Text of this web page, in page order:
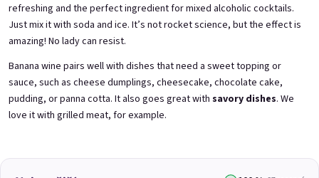
Přidat do košíku Přidat do košíku
refreshing and the perfect ingredient for mixed alcoholic cocktails.
Just mix it with soda and ice. It’s not rocket science, but the effect is
amazing! No lady can resist.
Banana wine pairs well with dishes that need a sweet topping or
sauce, such as cheese dumplings, cheesecake, chocolate cake,
pudding, or panna cotta. It also goes great with savory dishes. We
love it with grilled meat, for example.